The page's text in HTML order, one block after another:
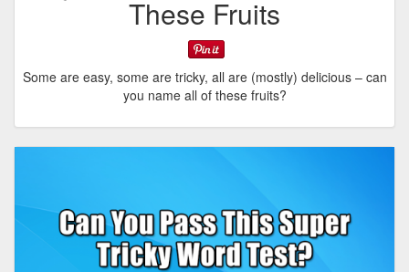
These Fruits
Some are easy, some are tricky, all are (mostly) delicious – can
you name all of these fruits?